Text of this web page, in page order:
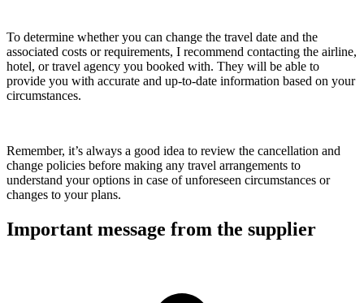
To determine whether you can change the travel date and the
associated costs or requirements, I recommend contacting the airline,
hotel, or travel agency you booked with. They will be able to
provide you with accurate and up-to-date information based on your
circumstances.
Remember, it’s always a good idea to review the cancellation and
change policies before making any travel arrangements to
understand your options in case of unforeseen circumstances or
changes to your plans.
Important message from the supplier